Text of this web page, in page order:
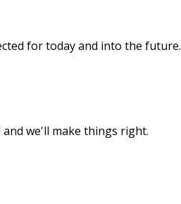
for today and into the future.
we'll make things right.